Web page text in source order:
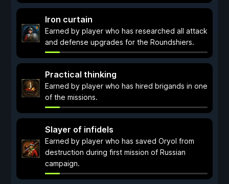
Iron curtain
Earned by player who has researched all attack
and defense upgrades for the Roundshiers.
Practical thinking
Earned by player who has hired brigands in one
of the missions.
Slayer of infidels
Earned by player who has saved Oryol from
destruction during first mission of Russian
campaign.